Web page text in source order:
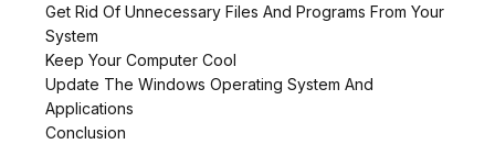
Get Rid Of Unnecessary Files And Programs From Your
System
Keep Your Computer Cool
Update The Windows Operating System And
Applications
Conclusion